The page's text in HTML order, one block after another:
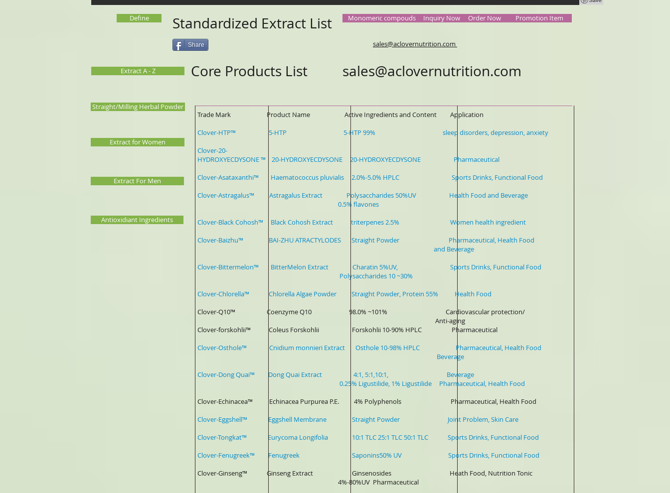
Define Monomeric compouds
Standardized Extract List Inquiry Now Order Now Promotion Item
Share sales@aclovernutrition.com
Extract A - Z
Straight/Milling Herbal Powder
Extract for Women
Extract For Men
Antioxidiant Ingredients
Core Products List sales@aclovernutrition.com
Trade Mark Product Name Active Ingredients and Content Application
Clover-HTP™ 5-HTP 5-HTP 99% sleep disorders, depression, anxiety
Clover-20-
HYDROXYECDYSONE ™ 20-HYDROXYECDYSONE 20-HYDROXYECDYSONE Pharmaceutical
Clover-Asataxanthi™ Haematococcus pluvialis 2.0%-5.0% HPLC Sports Drinks, Functional Food
Clover-Astragalus™ Astragalus Extract Polysaccharides 50%UV Health Food and Beverage
0.5% flavones
Clover-Black Cohosh™ Black Cohosh Extract triterpenes 2.5% Women health ingredient
Clover-Baizhu™ BAI-ZHU ATRACTYLODES Straight Powder Pharmaceutical, Health Food
and Beverage
Clover-Bittermelon™ BitterMelon Extract Charatin 5%UV, Sports Drinks, Functional Food
Polysaccharides 10 ~30%
Clover-Chlorella™ Chlorella Algae Powder Straight Powder, Protein 55% Health Food
Clover-Q10™ Coenzyme Q10 98.0% ~101% Cardiovascular protection/
Anti-aging
Clover-forskohlii™ Coleus Forskohlii Forskohlii 10-90% HPLC Pharmaceutical
Clover-Osthole™ Cnidium monnieri Extract Osthole 10-98% HPLC Pharmaceutical, Health Food
Beverage
Clover-Dong Quai™ Dong Quai Extract 4:1, 5:1,10:1, Beverage
0.25% Ligustilide, 1% Ligustilide Pharmaceutical, Health Food
Clover-Echinacea™ Echinacea Purpurea P.E. 4% Polyphenols Pharmaceutical, Health Food
Clover-Eggshell™ Eggshell Membrane Straight Powder Joint Problem, Skin Care
Clover-Tongkat™ Eurycoma Longifolia 10:1 TLC 25:1 TLC 50:1 TLC Sports Drinks, Functional Food
Clover-Fenugreek™ Fenugreek Saponins50% UV Sports Drinks, Functional Food
Clover-Ginseng™ Ginseng Extract Ginsenosides Heath Food, Nutrition Tonic
4%-80%UV Pharmaceutical